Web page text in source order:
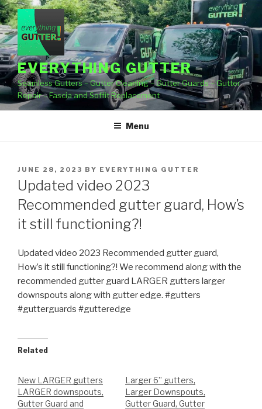
Skip
to
content
EVERYTHING GUTTER
Seamless Gutters – Gutter Cleaning – Gutter Guards – Gutter
Repair – Fascia and Soffit Replacement
Menu
POSTED
ON
JUNE 28, 2023 BY EVERYTHING GUTTER
Updated video 2023
Recommended gutter guard, How’s
it still functioning?!
Updated video 2023 Recommended gutter guard,
How’s it still functioning?! We recommend along with the
recommended gutter guard LARGER gutters larger
downspouts along with gutter edge. #gutters
#gutterguards #gutteredge
Related
New LARGER gutters
LARGER downspouts,
Gutter Guard and
Larger 6” gutters,
Larger Downspouts,
Gutter Guard, Gutter